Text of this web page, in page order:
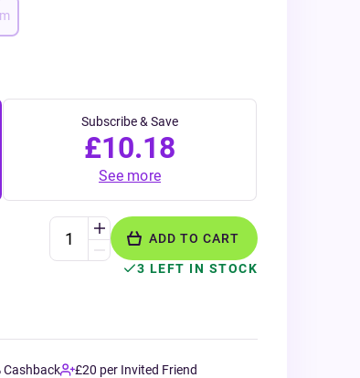
Subscribe & Save
£10.18
See more
ADD TO CART
3 LEFT IN STOCK
Cashback
£20 per Invited Friend